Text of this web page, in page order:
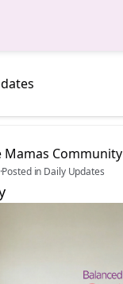
Mamas Community
·Posted in Daily Updates